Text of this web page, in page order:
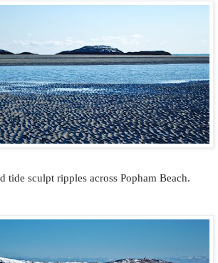
tide sculpt ripples across Popham Beach.